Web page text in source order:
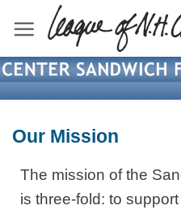
content
Our Mission
The mission of the
is three-fold: to